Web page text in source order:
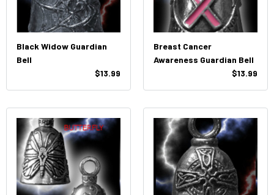
Black Widow Guardian
Bell
$13.99
Breast Cancer
Awareness Guardian Bell
$13.99